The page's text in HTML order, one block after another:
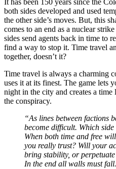
It has been 150 years since the
both sides developed and used
the other side’s moves. But, this
comes to an end as a nuclear
sides send agents back in time to
find a way to stop it. Time travel
together, doesn’t it?
Time travel is always a charming
uses it at its finest. The game lets
night in the city and creates a
the conspiracy.
“As lines between factions
become difficult. Which
When both time and free
you really trust? Will your
bring stability, or
In the end all walls must